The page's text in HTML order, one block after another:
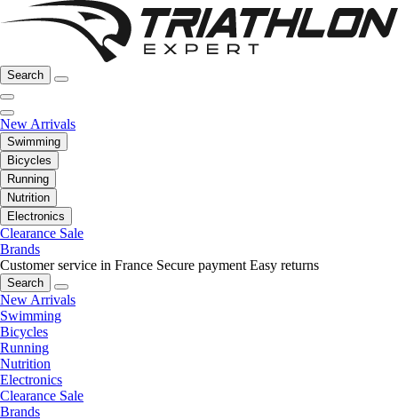
Search
New Arrivals
Swimming
Bicycles
Running
Nutrition
Electronics
Clearance Sale
Brands
Customer service in France Secure payment Easy returns
Search
New Arrivals
Swimming
Bicycles
Running
Nutrition
Electronics
Clearance Sale
Brands